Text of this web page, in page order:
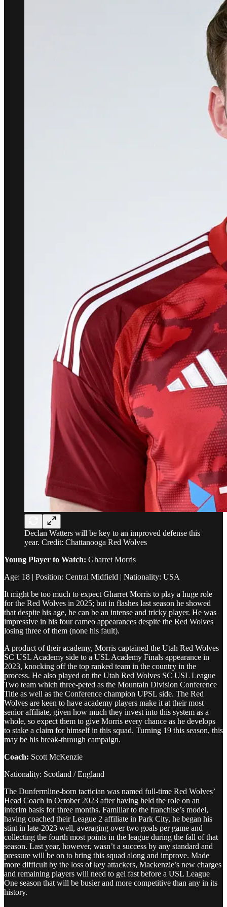
Declan Watters will be key to an improved defense this
year. Credit: Chattanooga Red Wolves
Young Player to Watch: Gharret Morris
Age: 18 | Position: Central Midfield | Nationality: USA
It might be too much to expect Gharret Morris to play a huge role
for the Red Wolves in 2025; but in flashes last season he showed
that despite his age, he can be an intense and tricky player. He was
impressive in his four cameo appearances despite the Red Wolves
losing three of them (none his fault).
A product of their academy, Morris captained the Utah Red Wolves
SC USL Academy side to a USL Academy Finals appearance in
2023, knocking off the top ranked team in the country in the
process. He also played on the Utah Red Wolves SC USL League
Two team which three-peted as the Mountain Division Conference
Title as well as the Conference champion UPSL side. The Red
Wolves are keen to have academy players make it at their most
senior affiliate, given how much they invest into this system as a
whole, so expect them to give Morris every chance as he develops
to stake a claim for himself in this squad. Turning 19 this season, this
may be his break-through campaign.
Coach: Scott McKenzie
Nationality: Scotland / England
The Dunfermline-born tactician was named full-time Red Wolves’
Head Coach in October 2023 after having held the role on an
interim basis for three months. Familiar to the franchise’s model,
having coached their League 2 affiliate in Park City, he began his
stint in late-2023 well, averaging over two goals per game and
collecting the fourth most points in the league during the fall of that
season. Last year, however, wasn’t a success by any standard and
pressure will be on to bring this squad along and improve. Made
more difficult by the loss of key attackers, Mackenzie’s new charges
and remaining players will need to gel fast before a USL League
One season that will be busier and more competitive than any in its
history.